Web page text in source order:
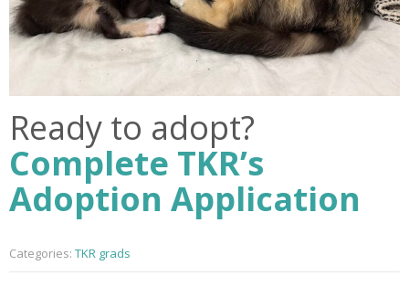
Ready to adopt?
Complete TKR’s
Adoption Application
Categories: TKR grads